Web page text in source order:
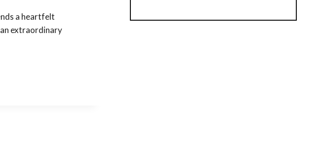
a heartfelt
extraordinary